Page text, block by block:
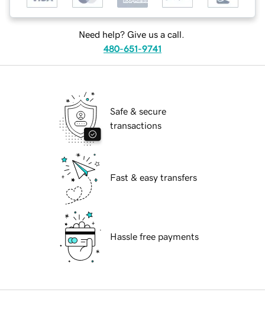
Need help? Give us a call.
480-651-9741
Safe & secure
transactions
Fast & easy transfers
Hassle free payments